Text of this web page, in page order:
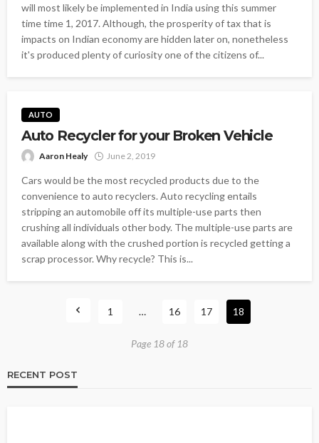
will most likely be implemented in India using this summer
time time 1, 2017. Although, the prosperity of tax that is
impacts on Indian economy are hidden later on, nonetheless
it's produced plenty of curiosity one of the citizens of...
AUTO
Auto Recycler for your Broken Vehicle
Aaron Healy June 2, 2019
Cars would be the most recycled products due to the
convenience to auto recyclers. Auto recycling entails
stripping an automobile off its multiple-use parts then
crushing all individuals other body. The multiple-use parts are
available along with the crushed portion is recycled getting a
scrap processor. Why recycle? This is...
1 … 16 17 18
Page 18 of 18
RECENT POST